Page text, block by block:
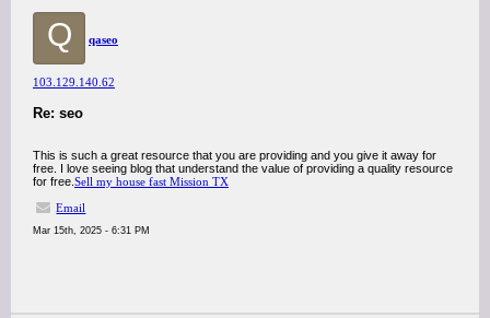
Q qaseo
103.129.140.62
Re: seo
This is such a great resource that you are providing and you give it away for
free. I love seeing blog that understand the value of providing a quality resource
for free. Sell my house fast Mission TX
Email
Mar 15th, 2025 - 6:31 PM